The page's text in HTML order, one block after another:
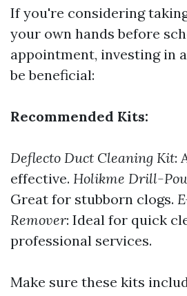
If you're considering
your own hands before
appointment, investing in
be beneficial:
Recommended Kits:
Deflecto Duct Cleaning Kit:
effective. Holikme Drill-
Great for stubborn clogs.
Remover: Ideal for quick
professional services.
Make sure these kits